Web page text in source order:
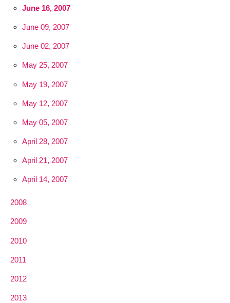
June 16, 2007
June 09, 2007
June 02, 2007
May 25, 2007
May 19, 2007
May 12, 2007
May 05, 2007
April 28, 2007
April 21, 2007
April 14, 2007
2008
2009
2010
2011
2012
2013